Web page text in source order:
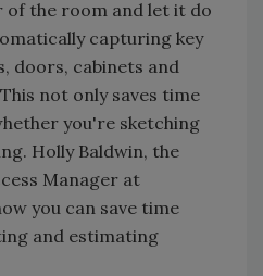
of the room and let it do
capturing key
doors, cabinets and
not only saves time
you're sketching
Holly Baldwin, the
Manager at
you can save time
and estimating